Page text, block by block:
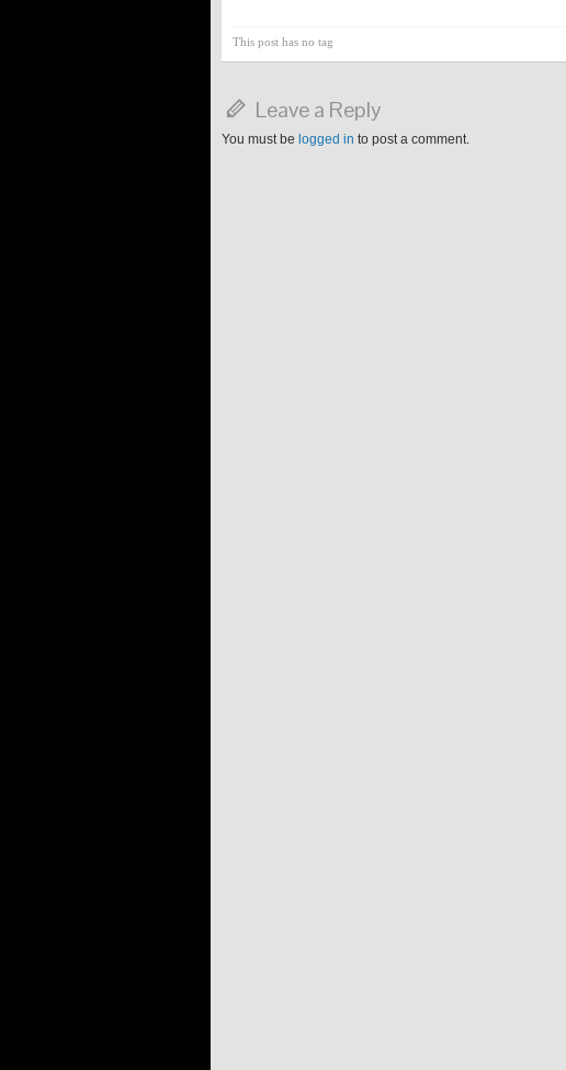
This post has no tag
Leave a Reply
You must be logged in to post a comment.